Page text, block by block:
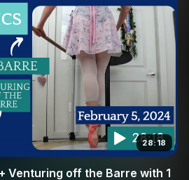
28:18
Venturing off the Barre with 1